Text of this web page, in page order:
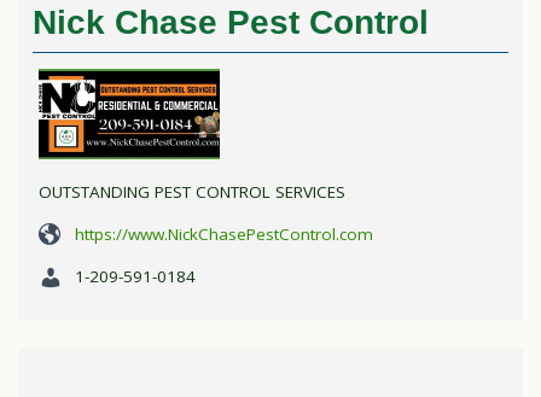
Nick Chase Pest Control
OUTSTANDING PEST CONTROL SERVICES
https://www.NickChasePestControl.com
1-209-591-0184